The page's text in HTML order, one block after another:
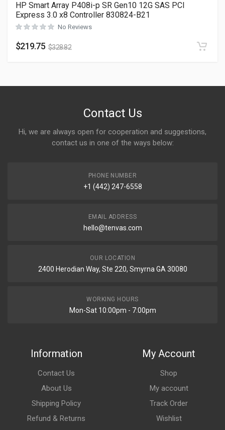
HP Smart Array P408i-p SR Gen10 12G SAS PCI
Express 3.0 x8 Controller 830824-B21
No Reviews
$219.75 $328.82
Contact Us
Hi, we are always open for cooperation and suggestions,
contact us in one of the ways below:
PHONE NUMBER
+1 (442) 247-6558
EMAIL ADDRESS
hello@tenvas.com
OUR LOCATION
2400 Herodian Way, Ste 220, Smyrna GA 30080
WORKING HOURS
Mon-Sat 10:00pm - 7:00pm
Information
Contact Us
About Us
Shipping Policy
Refund & Returns
My Account
Shop
My account
Track Order
Wishlist